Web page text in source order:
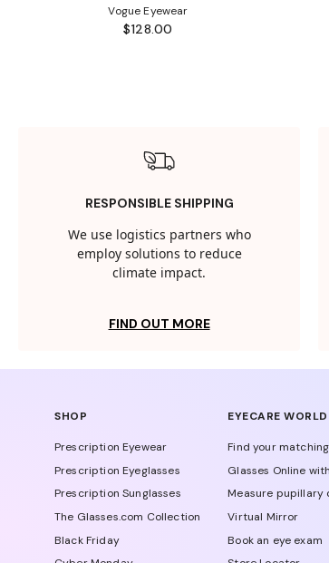
Vogue Eyewear
$128.00
RESPONSIBLE SHIPPING
We use logistics partners who
employ solutions to reduce
climate impact.
FIND OUT MORE
SHOP
Prescription Eyewear
Prescription Eyeglasses
Prescription Sunglasses
The Glasses.com Collection
Black Friday
EYECARE WORLD
Find your
Glasses Online
Measure pupillary
Virtual Mirror
Book an eye exam